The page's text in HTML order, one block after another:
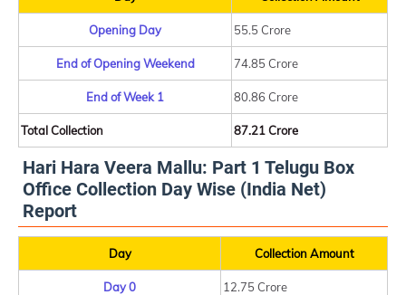
Opening Day 55.5 Crore
End of Opening Weekend 74.85 Crore
End of Week 1 80.86 Crore
Total Collection 87.21 Crore
Hari Hara Veera Mallu: Part 1 Telugu Box
Office Collection Day Wise (India Net)
Report
Day Collection Amount
Day 0 12.75 Crore